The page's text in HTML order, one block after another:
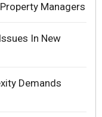
Managers
In New
Demands